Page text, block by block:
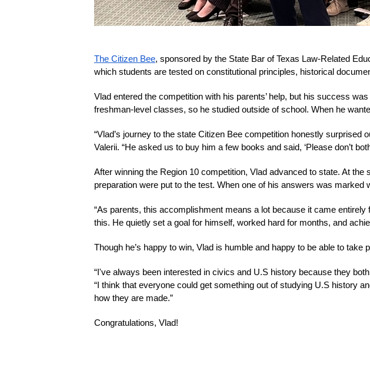
The Citizen Bee, sponsored by the State Bar of Texas Law-Related
which students are tested on constitutional principles, historical
Vlad entered the competition with his parents’ help, but his success
freshman-level classes, so he studied outside of school. When he
“Vlad’s journey to the state Citizen Bee competition honestly
Valerii. “He asked us to buy him a few books and said, ‘Please don’t
After winning the Region 10 competition, Vlad advanced to state. At
preparation were put to the test. When one of his answers was
“As parents, this accomplishment means a lot because it came
this. He quietly set a goal for himself, worked hard for months, and
Though he’s happy to win, Vlad is humble and happy to be able to
“I've always been interested in civics and U.S history because they
“I think that everyone could get something out of studying U.S history
how they are made.”
Congratulations, Vlad!